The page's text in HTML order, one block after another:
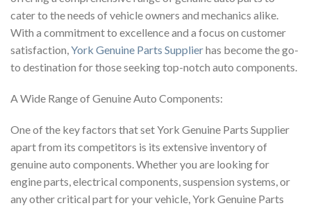
cater to the needs of vehicle owners and mechanics alike.
With a commitment to excellence and a focus on customer
satisfaction,York Genuine Parts Supplierhas become the go-
to destination for those seeking top-notch auto components.
A Wide Range of Genuine Auto Components:
One of the key factors that set York Genuine Parts Supplier
apart from its competitors is its extensive inventory of
genuine auto components. Whether you are looking for
engine parts, electrical components, suspension systems, or
any other critical part for your vehicle, York Genuine Parts